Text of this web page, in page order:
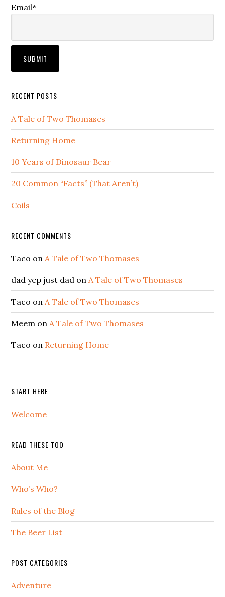
Email*
RECENT POSTS
A Tale of Two Thomases
Returning Home
10 Years of Dinosaur Bear
20 Common “Facts” (That Aren’t)
Coils
RECENT COMMENTS
Taco onA Tale of Two Thomases
dad yep just dad onA Tale of Two Thomases
Taco onA Tale of Two Thomases
Meem onA Tale of Two Thomases
Taco on Returning Home
START HERE
Welcome
READ THESE TOO
About Me
Who’s Who?
Rules of the Blog
The Beer List
POST CATEGORIES
Adventure